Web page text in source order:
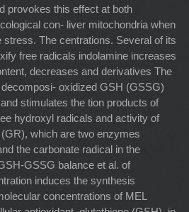
provokes this effect at both
con- liver mitochondria when
stress. The centrations. Several of its
free radicals indolamine increases
decreases and derivatives The
oxidized GSH (GSSG)
stimulates the tion products of
hydroxyl radicals and activity of
which are two enzymes
the carbonate radical in the
GSSG balance et al. of
induces the synthesis
concentrations of MEL